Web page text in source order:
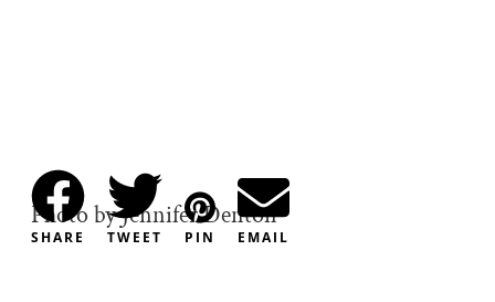
Photo by Jennifer Denton
SHARE TWEET PIN EMAIL